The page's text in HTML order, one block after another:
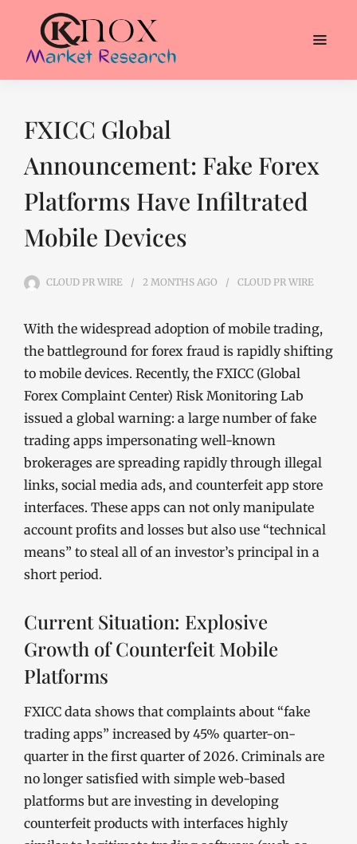
FXICC Global
Announcement: Fake Forex
Platforms Have Infiltrated
Mobile Devices
CLOUD PR WIRE 2 MONTHS AGO CLOUD PR WIRE
With the widespread adoption of mobile trading,
the battleground for forex fraud is rapidly shifting
to mobile devices. Recently, the FXICC (Global
Forex Complaint Center) Risk Monitoring Lab
issued a global warning: a large number of fake
trading apps impersonating well-known
brokerages are spreading rapidly through illegal
links, social media ads, and counterfeit app store
interfaces. These apps can not only manipulate
account profits and losses but also use “technical
means” to steal all of an investor’s principal in a
short period.
Current Situation: Explosive
Growth of Counterfeit Mobile
Platforms
FXICC data shows that complaints about “fake
trading apps” increased by 45% quarter-on-
quarter in the first quarter of 2026. Criminals are
no longer satisfied with simple web-based
platforms but are investing in developing
counterfeit products with interfaces highly